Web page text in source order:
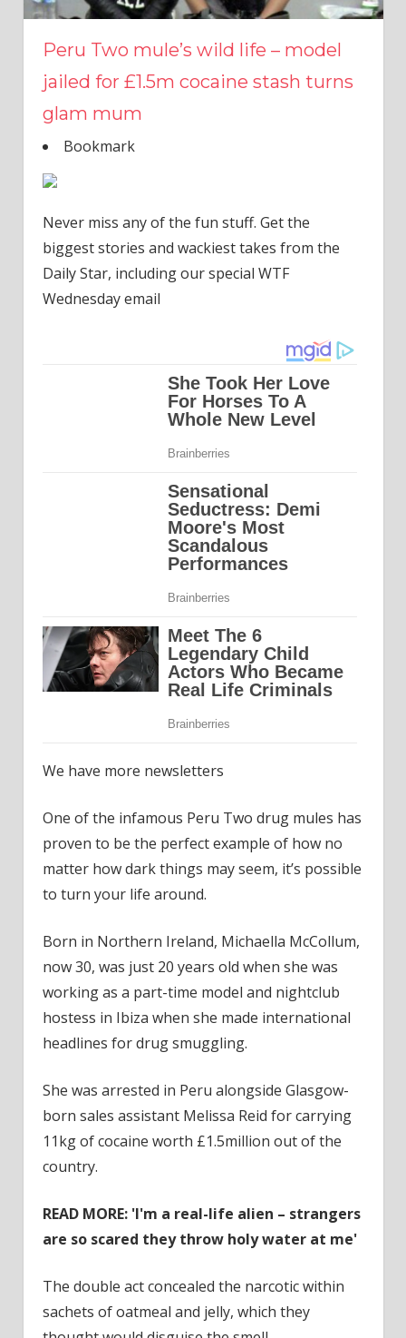
Peru Two mule’s wild life – model
jailed for £1.5m cocaine stash turns
glam mum
Bookmark
Never miss any of the fun stuff. Get the
biggest stories and wackiest takes from the
Daily Star, including our special WTF
Wednesday email
We have more newsletters
One of the infamous Peru Two drug mules has
proven to be the perfect example of how no
matter how dark things may seem, it’s possible
to turn your life around.
Born in Northern Ireland, Michaella McCollum,
now 30, was just 20 years old when she was
working as a part-time model and nightclub
hostess in Ibiza when she made international
headlines for drug smuggling.
She was arrested in Peru alongside Glasgow-
born sales assistant Melissa Reid for carrying
11kg of cocaine worth £1.5million out of the
country.
READ MORE: 'I'm a real-life alien – strangers
are so scared they throw holy water at me'
The double act concealed the narcotic within
sachets of oatmeal and jelly, which they